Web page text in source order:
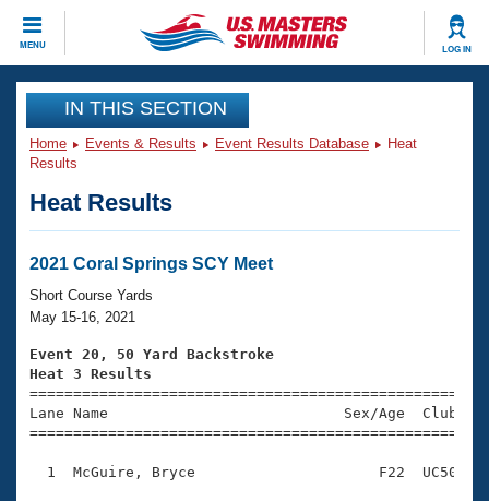
MENU LOG IN
CLOSE
Training
Workout Library
Articles And Videos
Swimming 101
Training Plans
Swimming Guides
Video Stroke Analysis
Club Finder
Events
Virtual And Fitness Events
2026 Summer Nationals
National Championships
Results And Rankings
Club Finder
Workout Library
About Us
What Is Masters Swimming?
USMS Community
Join
IN THIS SECTION
Home Events & Results Event Results Database
Heat
Results
Heat Results
2021 Coral Springs SCY Meet
Short Course Yards
May 15-16, 2021
Event 20, 50 Yard Backstroke
Heat 3 Results
Lane Name                           Sex/Age
1  McGuire, Bryce                     F22  UC50